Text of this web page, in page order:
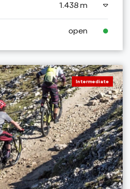
1.438 m
open
Intermediate